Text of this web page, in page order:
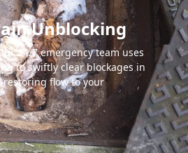
Unblocking
24/7 emergency team uses
to swiftly clear blockages in
flow to your